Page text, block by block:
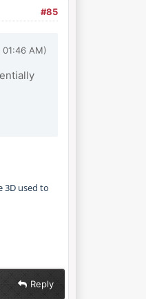
#85
01:46 AM)
3D used to
Reply